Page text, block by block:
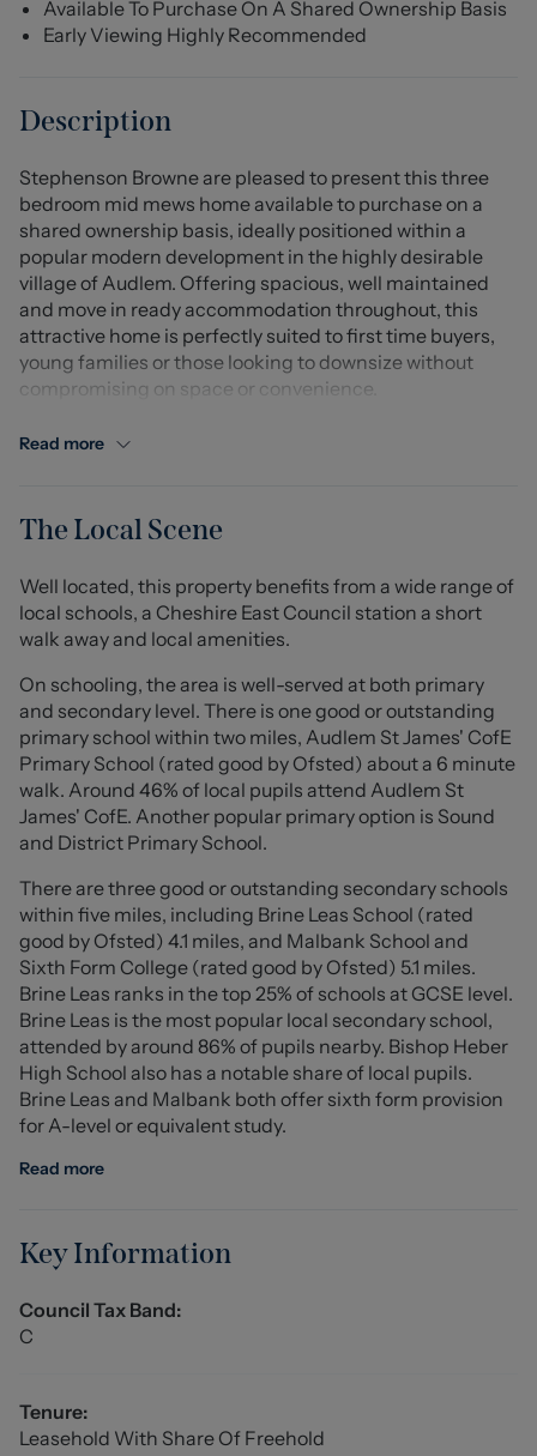
Available To Purchase On A Shared Ownership Basis
Early Viewing Highly Recommended
Description
Stephenson Browne are pleased to present this three
bedroom mid mews home available to purchase on a
shared ownership basis, ideally positioned within a
popular modern development in the highly desirable
village of Audlem. Offering spacious, well maintained
and move in ready accommodation throughout, this
attractive home is perfectly suited to first time buyers,
young families or those looking to downsize without
compromising on space or convenience.
The ground floor comprises a welcoming entrance hall,
providing an excellent space for both everyday living
and entertaining. Upstairs, the property offers three
well-proportioned bedrooms, including a generous
principal bedroom benefitting from its own en suite
shower room, alongside a modern family bathroom.
Externally, the property enjoys an enclosed rear garden
with patio and lawned areas, creating an ideal outdoor
space for relaxing or dining during the warmer months.
To the front, there are two allocated parking spaces
providing practical off road parking.
Situated within walking distance of Audlem’s excellent
and schools, the property also benefits from easy
access to surrounding countryside walks and nearby
commuter links to Nantwich, Crewe and Whitchurch.
Combining modern living with village charm, this
fantastic home offers an excellent opportunity to step
onto the property ladder in a sought-after Cheshire
location.
Entrance Hall
Kitchen/Diner (4.962m x 2.942m (16'3" x 9'7" ))
Store
Landing
Read more
The Local Scene
Well located, this property benefits from a wide range of
local schools, a Cheshire East Council station a short
walk away and local amenities.
On schooling, the area is well-served at both primary
and secondary level. There is one good or outstanding
primary school within two miles, Audlem St James' CofE
Primary School (rated good by Ofsted) about a 6 minute
walk. Around 46% of local pupils attend Audlem St
James' CofE. Another popular primary option is Sound
and District Primary School.
There are three good or outstanding secondary schools
within five miles, including Brine Leas School (rated
good by Ofsted) 4.1 miles, and Malbank School and
Sixth Form College (rated good by Ofsted) 5.1 miles.
Brine Leas ranks in the top 25% of schools at GCSE level.
Brine Leas is the most popular local secondary school,
attended by around 86% of pupils nearby. Bishop Heber
High School also has a notable share of local pupils.
Brine Leas and Malbank both offer sixth form provision
for A-level or equivalent study.
Read more
Key Information
Council Tax Band:
C
Tenure:
Leasehold With Share Of Freehold